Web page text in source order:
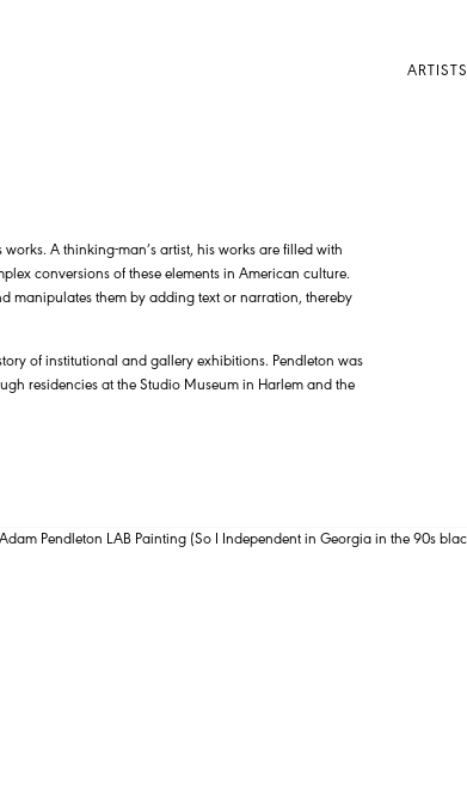
ARTISTS
A thinking-man’s artist, his works are filled with
conversions of these elements in American culture.
manipulates them by adding text or narration, thereby
of institutional and gallery exhibitions. Pendleton was
residencies at the Studio Museum in Harlem and the